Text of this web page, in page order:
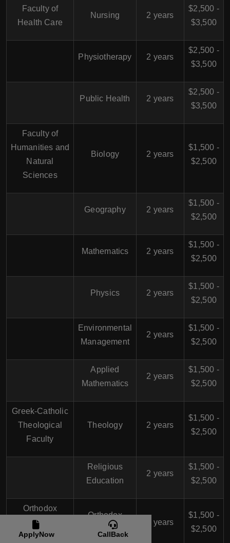
Faculty of
Health Care
Nursing 2 years
$2,500 -
$3,500
Physiotherapy 2 years
$2,500 -
$3,500
Public Health 2 years
$2,500 -
$3,500
Faculty of
Humanities and
Natural
Sciences
Biology 2 years
$1,500 -
$2,500
Geography 2 years
$1,500 -
$2,500
Mathematics 2 years
$1,500 -
$2,500
Physics 2 years
$1,500 -
$2,500
Environmental
Management
2 years
$1,500 -
$2,500
Applied
Mathematics
2 years
$1,500 -
$2,500
Greek-Catholic
Theological
Faculty
Theology 2 years
$1,500 -
$2,500
Religious
Education
2 years
$1,500 -
$2,500
Orthodox
Theological
Faculty
Orthodox
Theology
2 years
$1,500 -
$2,500
ApplyNow CallBack